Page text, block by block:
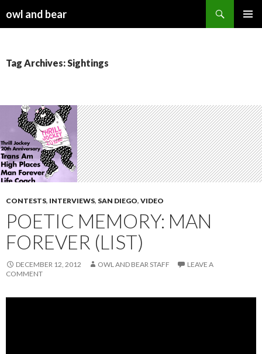
owl and bear
Tag Archives: Sightings
CONTESTS, INTERVIEWS, SAN DIEGO, VIDEO
POETIC MEMORY: MAN
FOREVER (LIST)
DECEMBER 12, 2012 OWL AND BEAR STAFF
LEAVE A
COMMENT